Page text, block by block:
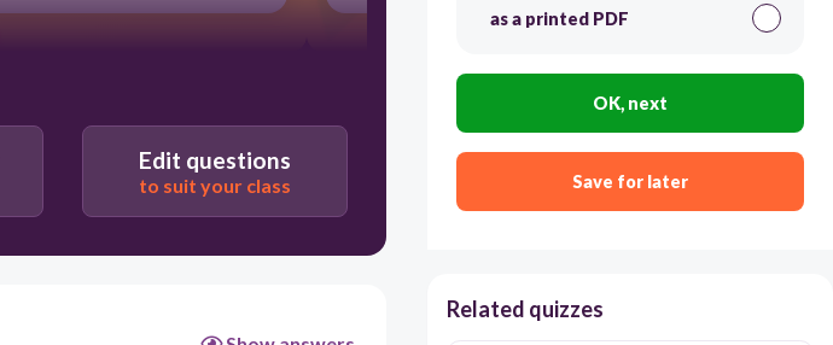
Edit questions
to suit your class
as a printed PDF
OK, next
Save for later
Related quizzes